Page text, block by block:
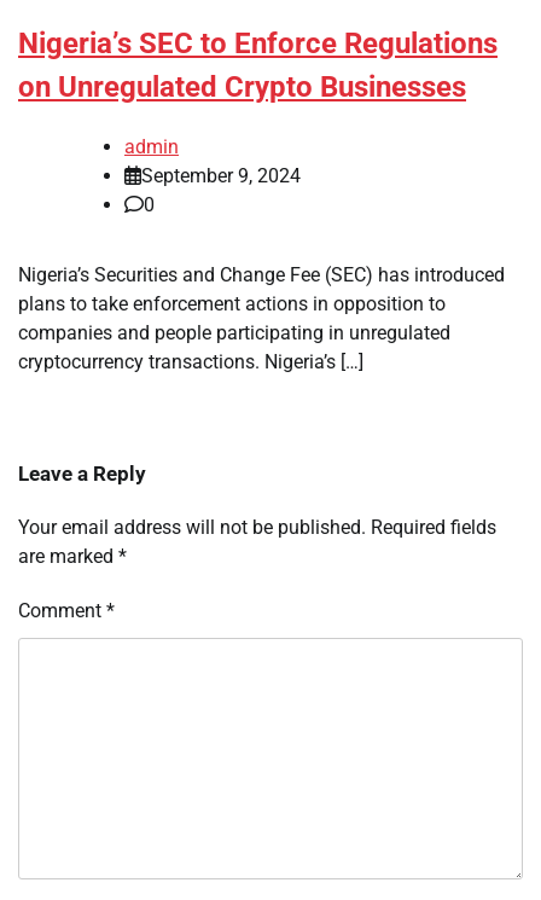
Nigeria’s SEC to Enforce Regulations
on Unregulated Crypto Businesses
admin
September 9, 2024
0
Nigeria’s Securities and Change Fee (SEC) has introduced
plans to take enforcement actions in opposition to
companies and people participating in unregulated
cryptocurrency transactions. Nigeria’s […]
Leave a Reply
Your email address will not be published. Required fields
are marked *
Comment *